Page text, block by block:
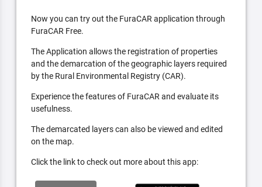
Now you can try out the FuraCAR application through
FuraCAR Free.
The Application allows the registration of properties
and the demarcation of the geographic layers required
by the Rural Environmental Registry (CAR).
Experience the features of FuraCAR and evaluate its
usefulness.
The demarcated layers can also be viewed and edited
on the map.
Click the link to check out more about this app: